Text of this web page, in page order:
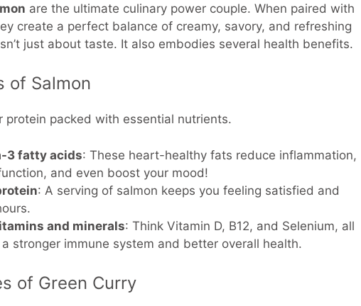
are the ultimate culinary power couple. When paired with
create a perfect balance of creamy, savory, and refreshing
just about taste. It also embodies several health benefits.
of Salmon
protein packed with essential nutrients.
3 fatty acids: These heart-healthy fats reduce inflammation,
and even boost your mood!
: A serving of salmon keeps you feeling satisfied and
and minerals: Think Vitamin D, B12, and Selenium, all
stronger immune system and better overall health.
of Green Curry